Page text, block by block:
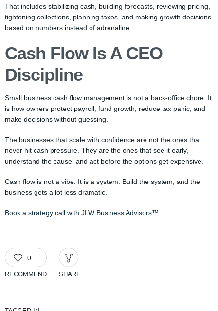
That includes stabilizing cash, building forecasts, reviewing pricing,
tightening collections, planning taxes, and making growth decisions
based on numbers instead of adrenaline.
Cash Flow Is A CEO
Discipline
Small business cash flow management is not a back-office chore. It
is how owners protect payroll, fund growth, reduce tax panic, and
make decisions without guessing.
The businesses that scale with confidence are not the ones that
never hit cash pressure. They are the ones that see it early,
understand the cause, and act before the options get expensive.
Cash flow is not a vibe. It is a system. Build the system, and the
business gets a lot less dramatic.
Book a strategy call with JLW Business Advisors™
0
RECOMMEND SHARE